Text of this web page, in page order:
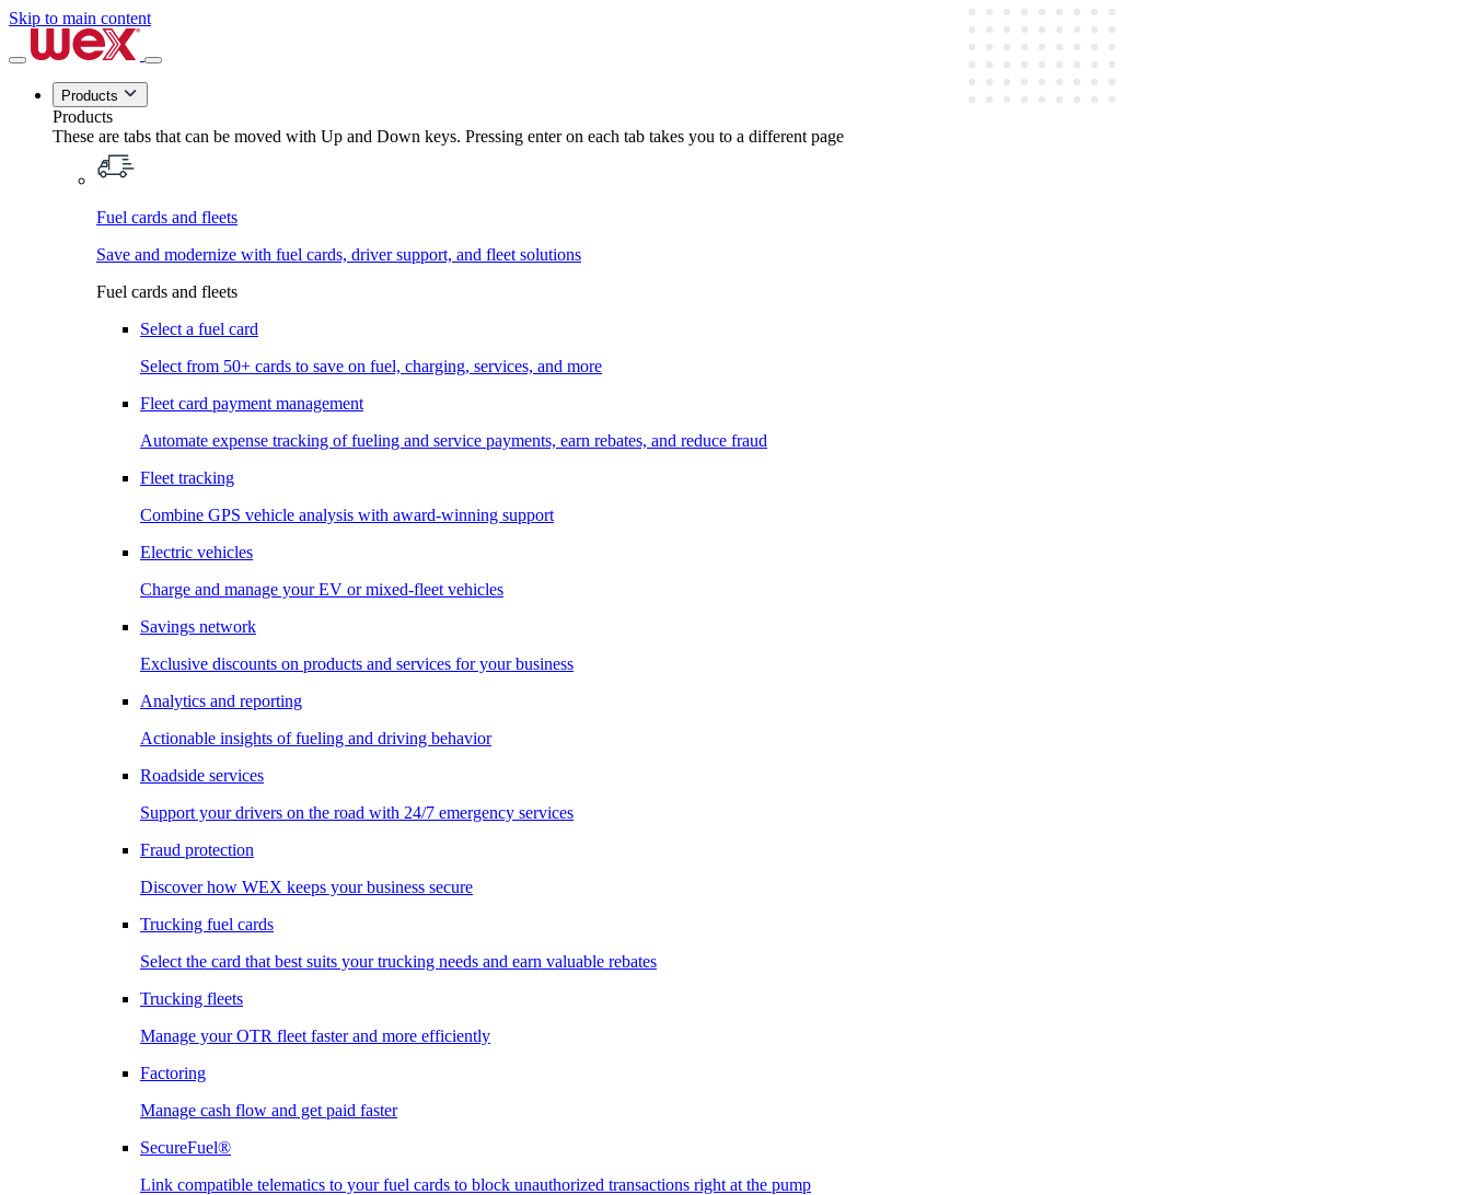
Skip to main content
Products
Products
These are tabs that can be moved with Up and Down keys. Pressing enter on each tab takes you to a different page
Fuel cards and fleets
Save and modernize with fuel cards, driver support, and fleet solutions
Fuel cards and fleets
Select a fuel card
Select from 50+ cards to save on fuel, charging, services, and more
Fleet card payment management
Automate expense tracking of fueling and service payments, earn rebates, and reduce fraud
Fleet tracking
Combine GPS vehicle analysis with award-winning support
Electric vehicles
Charge and manage your EV or mixed-fleet vehicles
Savings network
Exclusive discounts on products and services for your business
Analytics and reporting
Actionable insights of fueling and driving behavior
Roadside services
Support your drivers on the road with 24/7 emergency services
Fraud protection
Discover how WEX keeps your business secure
Trucking fuel cards
Select the card that best suits your trucking needs and earn valuable rebates
Trucking fleets
Manage your OTR fleet faster and more efficiently
Factoring
Manage cash flow and get paid faster
SecureFuel®
Link compatible telematics to your fuel cards to block unauthorized transactions right at the pump